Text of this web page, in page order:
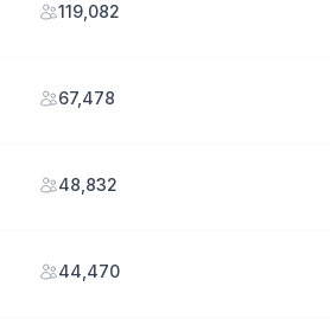
119,082
67,478
48,832
44,470